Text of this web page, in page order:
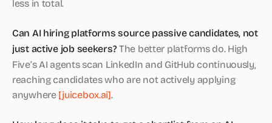
Can AI hiring platforms source passive candidates, not
just active job seekers?The better platforms do. High
Five’s AI agents scan LinkedIn and GitHub continuously,
reaching candidates who are not actively applying
anywhere[juicebox.ai].